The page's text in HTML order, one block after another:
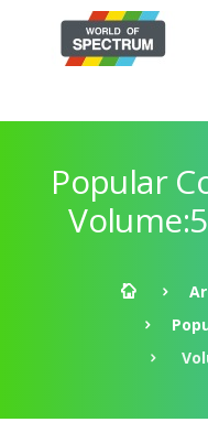
Popular